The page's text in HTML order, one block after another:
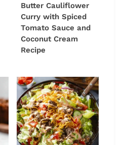
Butter Cauliflower
Curry with Spiced
Tomato Sauce and
Coconut Cream
Recipe